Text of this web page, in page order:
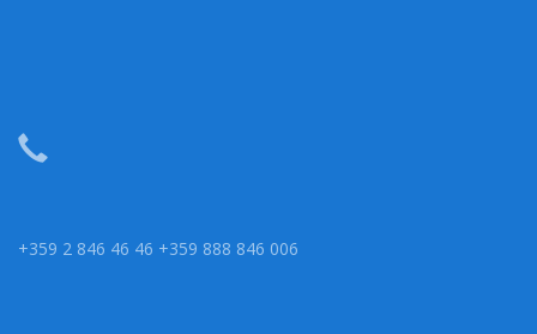
+359 2 846 46 46 +359 888 846 006